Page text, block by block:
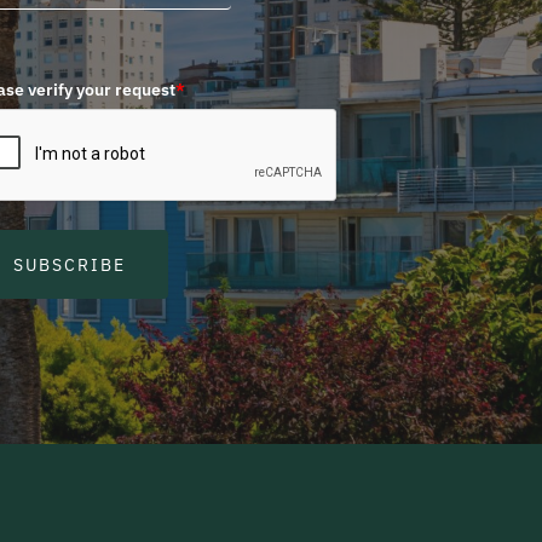
verify your request*
SUBSCRIBE